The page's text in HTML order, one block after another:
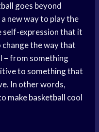
goes beyond
new way to play the
self-expression that it
change the way that
– from something
to something that
In other words,
make basketball cool